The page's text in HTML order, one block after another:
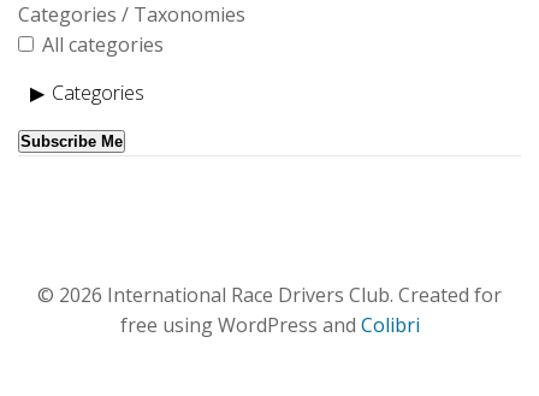
Categories / Taxonomies
All categories
Categories
Subscribe Me
© 2026 International Race Drivers Club. Created for
free using WordPress and Colibri